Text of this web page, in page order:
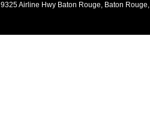
9325 Airline Hwy Baton Rouge, Baton Rouge,